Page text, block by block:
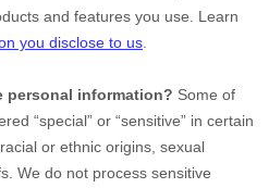
and features you use. Learn
you disclose to us
personal information? Some of
“special” or “sensitive” in certain
or ethnic origins, sexual
We do not process sensitive